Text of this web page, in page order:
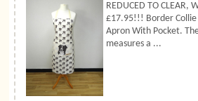
REDUCED TO CLEAR,
£17.95!!! Border Collie
Apron With Pocket.
measures a ...